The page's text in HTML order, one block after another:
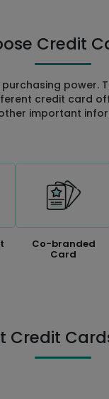
Credit
power.
credit card
important
Co-branded
Card
Credit